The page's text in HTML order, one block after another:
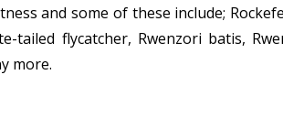
and some of these include;
tailed flycatcher, Rwenzori batis,
more.